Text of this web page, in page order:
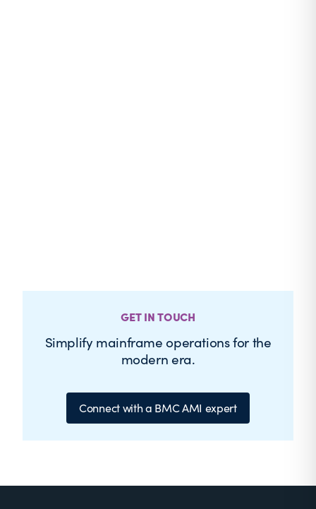
GET IN TOUCH
Simplify mainframe operations for the
modern era.
Connect with a BMC AMI expert